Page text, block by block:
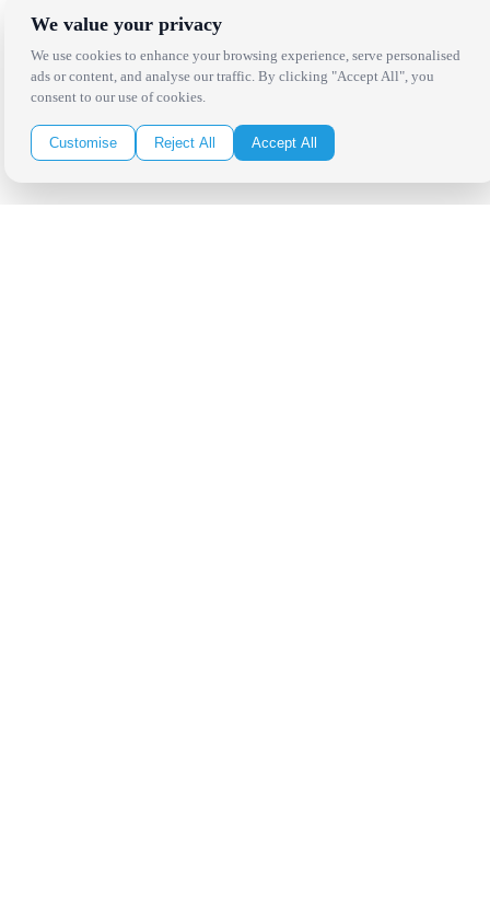
St. Helena
Austin
Dallas / Fort Worth
Houston
Be in the Know!
We value your privacy
We use cookies to enhance your browsing experience, serve personalised
ads or content, and analyse our traffic. By clicking "Accept All", you
consent to our use of cookies.
Customise Reject All Accept All